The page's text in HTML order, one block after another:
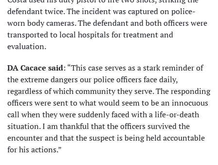
defendant twice. The incident was captured on police-
worn body cameras. The defendant and both officers were
transported to local hospitals for treatment and
evaluation.
DA Cacace said: “This case serves as a stark reminder of
the extreme dangers our police officers face daily,
regardless of which community they serve. The responding
officers were sent to what would seem to be an innocuous
call when they were suddenly faced with a life-or-death
situation. I am thankful that the officers survived the
encounter and that the suspect is being held accountable
for his actions.”